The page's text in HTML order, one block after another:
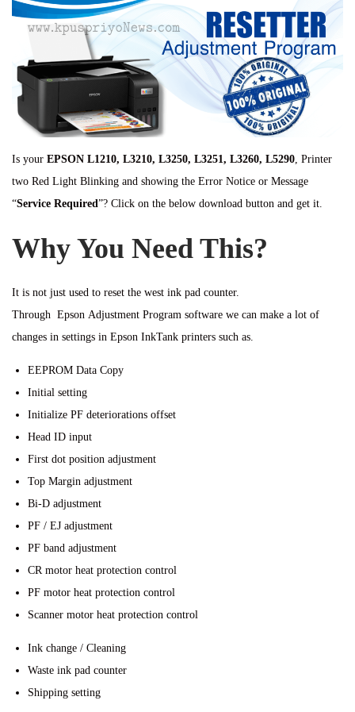
Is your EPSON L1210, L3210, L3250, L3251, L3260, L5290 , Printer
two Red Light Blinking and showing the Error Notice or Message
“Service Required”? Click on the below download button and get it.
Why You Need This?
It is not just used to reset the west ink pad counter.
Through Epson Adjustment Program software we can make a lot of
changes in settings in Epson InkTank printers such as.
EEPROM Data Copy
Initial setting
Initialize PF deteriorations offset
Head ID input
First dot position adjustment
Top Margin adjustment
Bi-D adjustment
PF / EJ adjustment
PF band adjustment
CR motor heat protection control
PF motor heat protection control
Scanner motor heat protection control
Ink change / Cleaning
Waste ink pad counter
Shipping setting